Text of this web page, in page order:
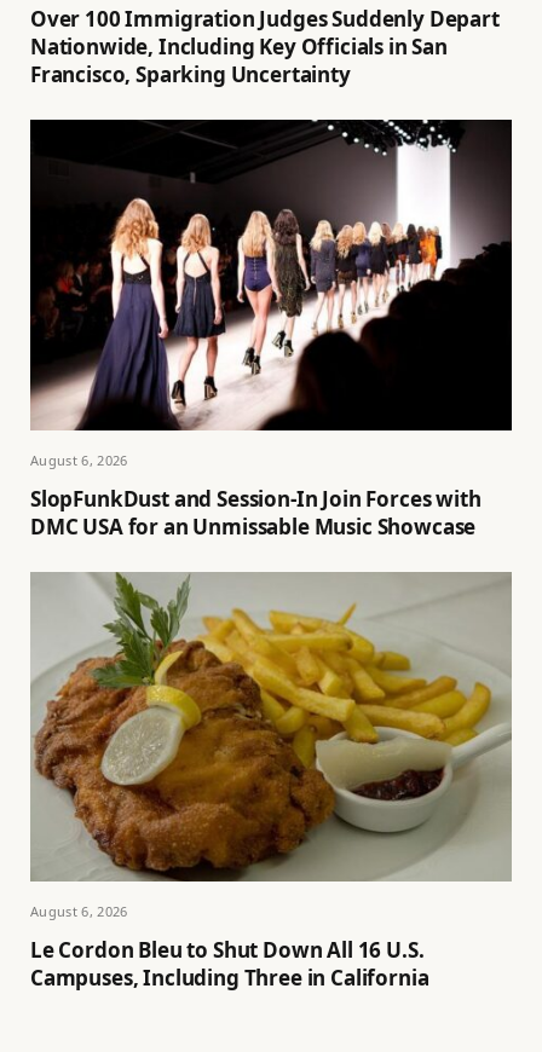
Over 100 Immigration Judges Suddenly Depart
Nationwide, Including Key Officials in San
Francisco, Sparking Uncertainty
August 6, 2026
SlopFunkDust and Session-In Join Forces with
DMC USA for an Unmissable Music Showcase
August 6, 2026
Le Cordon Bleu to Shut Down All 16 U.S.
Campuses, Including Three in California